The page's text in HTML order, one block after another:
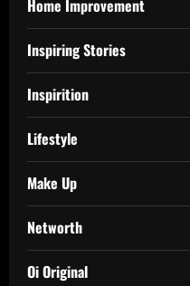
Home Improvement
Inspiring Stories
Inspirition
Lifestyle
Make Up
Networth
Oi Original